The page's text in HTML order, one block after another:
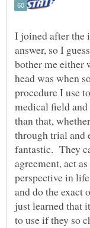
I joined after the
answer, so I
bother me either
head was when
procedure I use
medical field
than that,
through trial and
fantastic. They
agreement, act
perspective in
and do the exact
just learned that
to use if they so